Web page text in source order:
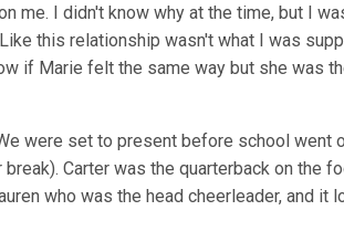
me. I didn't know why at the time, but I
this relationship wasn't what I was
if Marie felt the same way but she was
were set to present before school went
Carter was the quarterback on the
who was the head cheerleader, and it